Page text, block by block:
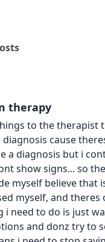
therapy
to the therapist
diagnosis cause
a diagnosis but i
show signs... so
myself believe that
myself, and theres
i need to do is just
and donz try to